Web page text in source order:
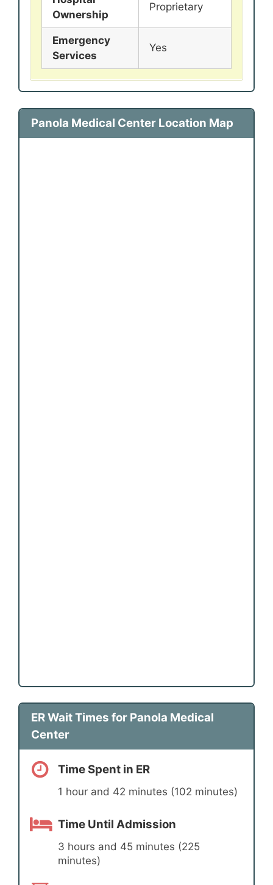
Ownership
Proprietary
Emergency
Services
Yes
Panola Medical Center Location Map
ER Wait Times for Panola Medical
Center
Time Spent in ER
1 hour and 42 minutes (102 minutes)
Time Until Admission
3 hours and 45 minutes (225
minutes)